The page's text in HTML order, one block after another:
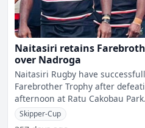
Naitasiri retains
over Nadroga
Naitasiri Rugby have
Farebrother Trophy after
afternoon at Ratu Cakobau Park. Nadroga showed their
experien
Skipper-Cup